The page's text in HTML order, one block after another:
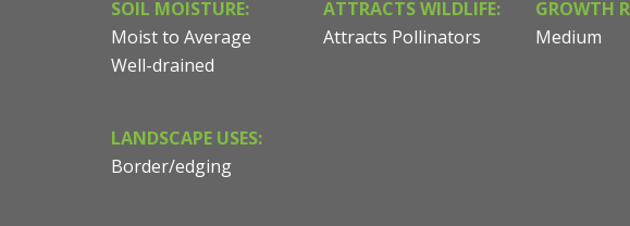
SOIL MOISTURE:
Moist to Average
Well-drained
ATTRACTS WILDLIFE:
Attracts Pollinators
GROWTH
Medium
LANDSCAPE USES:
Border/edging